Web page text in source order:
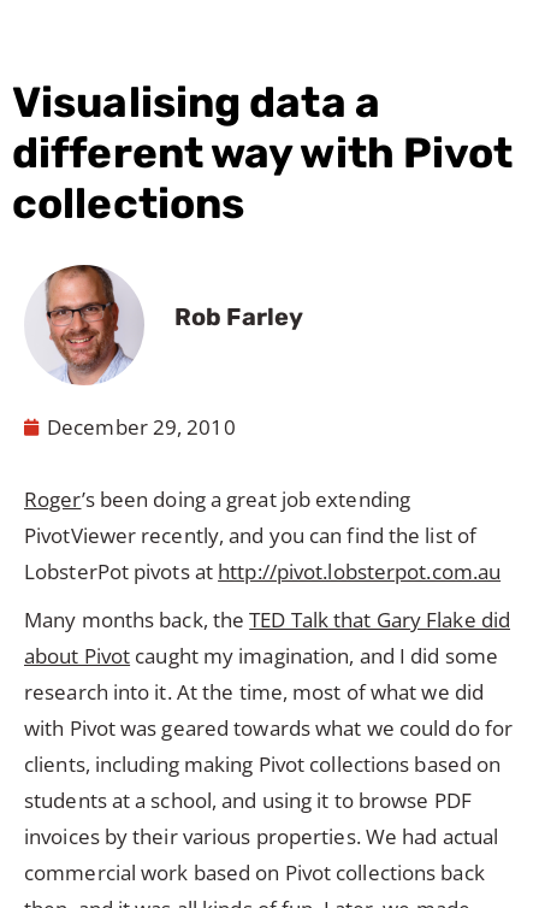
Visualising data a
different way with Pivot
collections
Rob Farley
December 29, 2010
Roger’s been doing a great job extending
PivotViewer recently, and you can find the list of
LobsterPot pivots at http://pivot.lobsterpot.com.au
Many months back, theTED Talk that Gary Flake did
about Pivot caught my imagination, and I did some
research into it. At the time, most of what we did
with Pivot was geared towards what we could do for
clients, including making Pivot collections based on
students at a school, and using it to browse PDF
invoices by their various properties. We had actual
commercial work based on Pivot collections back